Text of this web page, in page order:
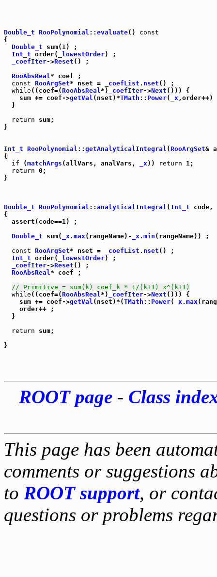
Double_t RooPolynomial :: evaluate() const
{
Double_t sum(1) ;
Int_t order( _lowestOrder) ;
_coefIter->Reset () ;
RooAbsReal* coef ;
const RooArgSet* nset = _coefList . nset () ;
while ((coef=(RooAbsReal*) _coefIter->Next ())) {
    sum += coef->
getVal (nset)*TMath :: Power( _x
  }
return sum;
}
Int_t RooPolynomial :: getAnalyticalIntegral (RooArgSet&
{
if (matchArgs (allVars, analVars, _x)) return 1;
return 0;
}
Double_t RooPolynomial :: analyticalIntegral ( Int_t code,
{
  assert(code==1) ;
Double_t sum( _x. max(rangeName)- _x. min (rangeName)) ;
const RooArgSet* nset = _coefList . nset () ;
Int_t order( _lowestOrder) ;
_coefIter->Reset () ;
RooAbsReal* coef ;
// Primitive = sum(k) coef_k * 1/(k+1) x^(k+1)
while ((coef=(RooAbsReal*) _coefIter->Next ())) {
    sum += coef->
getVal (nset)*(TMath :: Power( _x. max
    order++ ;
  }
return sum;
ROOT page- Class
This page has been
comments or suggestions
to ROOT support, or
questions or problems